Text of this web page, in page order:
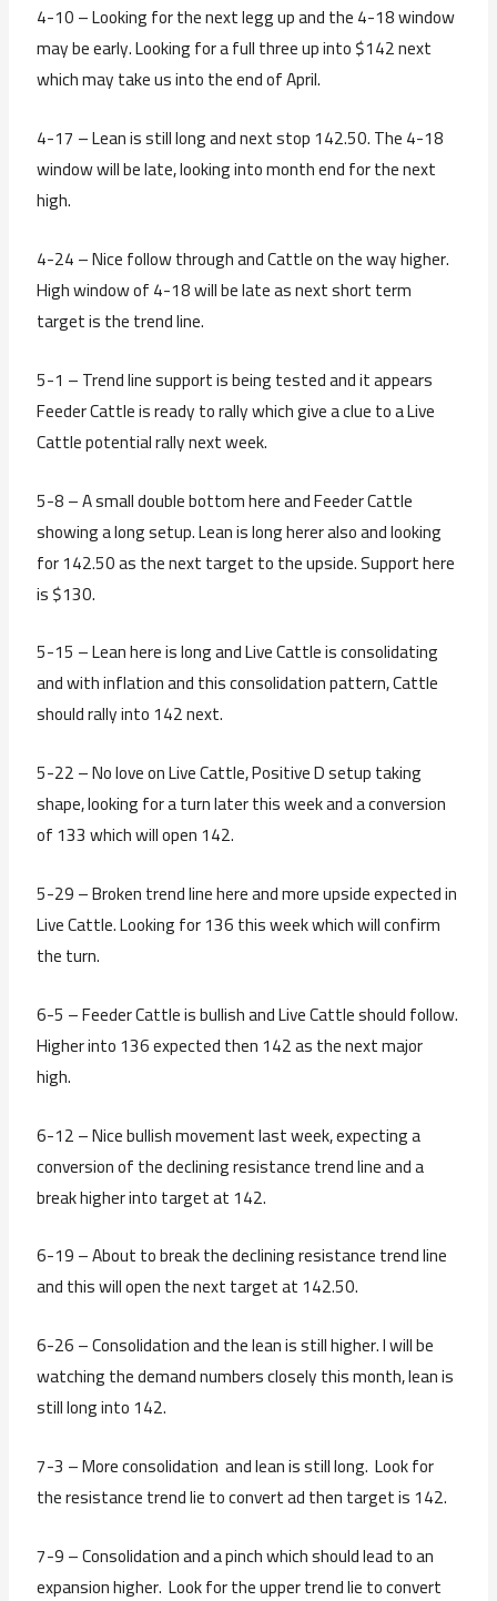
4-10 – Looking for the next legg up and the 4-18 window
may be early. Looking for a full three up into $142 next
which may take us into the end of April.
4-17 – Lean is still long and next stop 142.50. The 4-18
window will be late, looking into month end for the next
high.
4-24 – Nice follow through and Cattle on the way higher.
High window of 4-18 will be late as next short term
target is the trend line.
5-1 – Trend line support is being tested and it appears
Feeder Cattle is ready to rally which give a clue to a Live
Cattle potential rally next week.
5-8 – A small double bottom here and Feeder Cattle
showing a long setup. Lean is long herer also and looking
for 142.50 as the next target to the upside. Support here
is $130.
5-15 – Lean here is long and Live Cattle is consolidating
and with inflation and this consolidation pattern, Cattle
should rally into 142 next.
5-22 – No love on Live Cattle, Positive D setup taking
shape, looking for a turn later this week and a conversion
of 133 which will open 142.
5-29 – Broken trend line here and more upside expected in
Live Cattle. Looking for 136 this week which will confirm
the turn.
6-5 – Feeder Cattle is bullish and Live Cattle should follow.
Higher into 136 expected then 142 as the next major
high.
6-12 – Nice bullish movement last week, expecting a
conversion of the declining resistance trend line and a
break higher into target at 142.
6-19 – About to break the declining resistance trend line
and this will open the next target at 142.50.
6-26 – Consolidation and the lean is still higher. I will be
watching the demand numbers closely this month, lean is
still long into 142.
7-3 – More consolidation and lean is still long. Look for
the resistance trend lie to convert ad then target is 142.
7-9 – Consolidation and a pinch which should lead to an
expansion higher. Look for the upper trend lie to convert